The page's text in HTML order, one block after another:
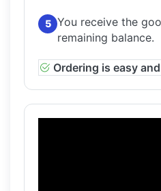
5 You receive the
remaining balance.
Ordering is easy